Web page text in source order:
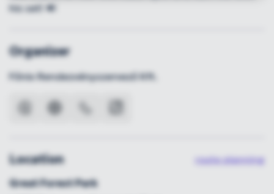
his set! 🔊
Organizer
Főnix Rendezvényszervező Kft.
Location
route planning
Great Forest Park